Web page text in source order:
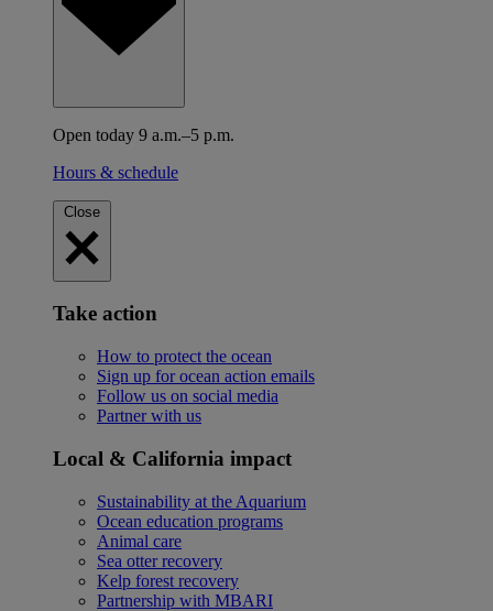
Open today 9 a.m.–5 p.m.
Hours & schedule
Close
Take action
How to protect the ocean
Sign up for ocean action emails
Follow us on social media
Partner with us
Local & California impact
Sustainability at the Aquarium
Ocean education programs
Animal care
Sea otter recovery
Kelp forest recovery
Partnership with MBARI